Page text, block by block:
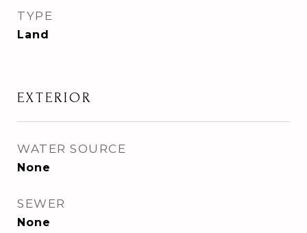
TYPE
Land
EXTERIOR
WATER SOURCE
None
SEWER
None